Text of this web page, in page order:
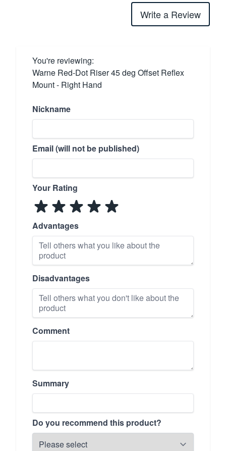
Write a Review
You're reviewing:
Warne Red-Dot Riser 45 deg Offset Reflex
Mount - Right Hand
Nickname
Email (will not be published)
Your Rating
Advantages
Disadvantages
Comment
Summary
Do you recommend this product?